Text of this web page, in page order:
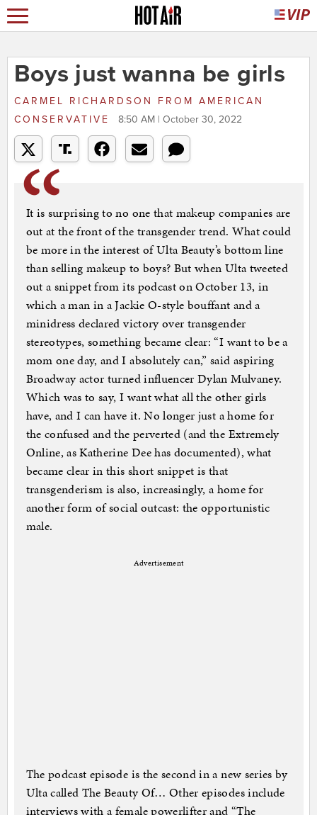
Boys just wanna be girls
CARMEL RICHARDSON FROM AMERICAN
CONSERVATIVE
8:50 AM | October 30, 2022
It is surprising to no one that makeup companies are
out at the front of the transgender trend. What could
be more in the interest of Ulta Beauty’s bottom line
than selling makeup to boys? But when Ulta tweeted
out a snippet from its podcast on October 13, in
which a man in a Jackie O-style bouffant and a
minidress declared victory over transgender
stereotypes, something became clear: “I want to be a
mom one day, and I absolutely can,” said aspiring
Broadway actor turned influencer Dylan Mulvaney.
Which was to say, I want what all the other girls
have, and I can have it. No longer just a home for
the confused and the perverted (and the Extremely
Online, as Katherine Dee has documented), what
became clear in this short snippet is that
transgenderism is also, increasingly, a home for
another form of social outcast: the opportunistic
male.
Advertisement
The podcast episode is the second in a new series by
Ulta called The Beauty Of… Other episodes include
interviews with a female powerlifter and “The